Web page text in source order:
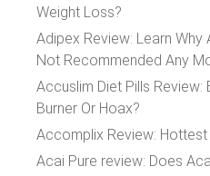
Weight Loss?
Adipex Review: Learn Why
Not Recommended Any
Accuslim Diet Pills
Burner Or Hoax?
Accomplix Review:
Acai Pure review: Does